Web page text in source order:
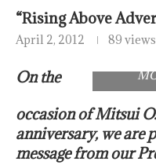
“Rising Above
April 2, 2012 89 views
On the
occasion of Mitsui
anniversary, we are
message from our